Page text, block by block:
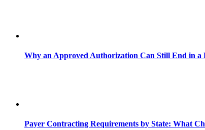
Why an Approved Authorization Can Still End in a
Payer Contracting Requirements by State: What